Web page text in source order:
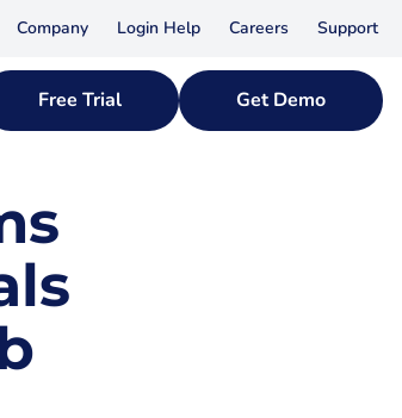
Company Login Help Careers Support
Free Trial Get Demo